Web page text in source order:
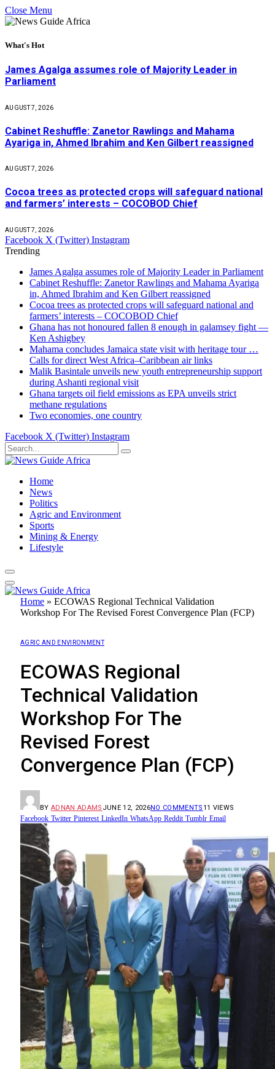
Close Menu
What's Hot
James Agalga assumes role of Majority Leader in
Parliament
AUGUST 7, 2026
Cabinet Reshuffle: Zanetor Rawlings and Mahama
Ayariga in, Ahmed Ibrahim and Ken Gilbert reassigned
AUGUST 7, 2026
Cocoa trees as protected crops will safeguard national
and farmers’ interests – COCOBOD Chief
AUGUST 7, 2026
Facebook X (Twitter) Instagram
Trending
James Agalga assumes role of Majority Leader in Parliament
Cabinet Reshuffle: Zanetor Rawlings and Mahama Ayariga
in, Ahmed Ibrahim and Ken Gilbert reassigned
Cocoa trees as protected crops will safeguard national and
farmers’ interests – COCOBOD Chief
Ghana has not honoured fallen 8 enough in galamsey fight —
Ken Ashigbey
Mahama concludes Jamaica state visit with heritage tour …
Calls for direct West Africa–Caribbean air links
Malik Basintale unveils new youth entrepreneurship support
during Ashanti regional visit
Ghana targets oil field emissions as EPA unveils strict
methane regulations
Two economies, one country
Facebook X (Twitter) Instagram
Home
News
Politics
Agric and Environment
Sports
Mining & Energy
Lifestyle
Home » ECOWAS Regional Technical Validation
Workshop For The Revised Forest Convergence Plan (FCP)
AGRIC AND ENVIRONMENT
ECOWAS Regional
Technical Validation
Workshop For The
Revised Forest
Convergence Plan (FCP)
BY ADNAN ADAMS JUNE 12, 2026NO COMMENTS 11 VIEWS
Facebook Twitter Pinterest LinkedIn WhatsApp Reddit Tumblr Email